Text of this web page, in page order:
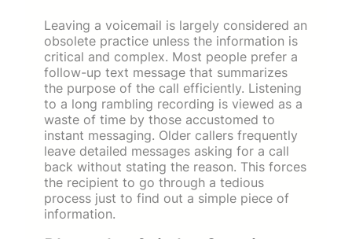
Leaving a voicemail is largely considered an
obsolete practice unless the information is
critical and complex. Most people prefer a
follow-up text message that summarizes
the purpose of the call efficiently. Listening
to a long rambling recording is viewed as a
waste of time by those accustomed to
instant messaging. Older callers frequently
leave detailed messages asking for a call
back without stating the reason. This forces
the recipient to go through a tedious
process just to find out a simple piece of
information.